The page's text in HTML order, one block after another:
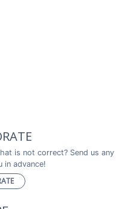
is not correct? Send us any
in advance!